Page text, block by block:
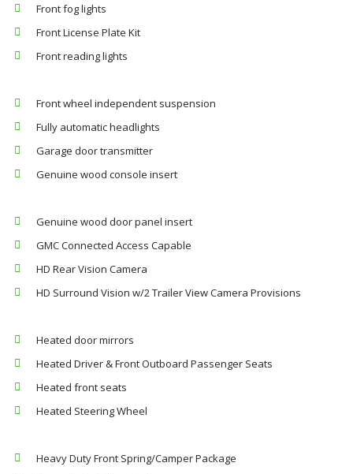
Front fog lights
Front License Plate Kit
Front reading lights
Front wheel independent suspension
Fully automatic headlights
Garage door transmitter
Genuine wood console insert
Genuine wood door panel insert
GMC Connected Access Capable
HD Rear Vision Camera
HD Surround Vision w/2 Trailer View Camera Provisions
Heated door mirrors
Heated Driver & Front Outboard Passenger Seats
Heated front seats
Heated Steering Wheel
Heavy Duty Front Spring/Camper Package